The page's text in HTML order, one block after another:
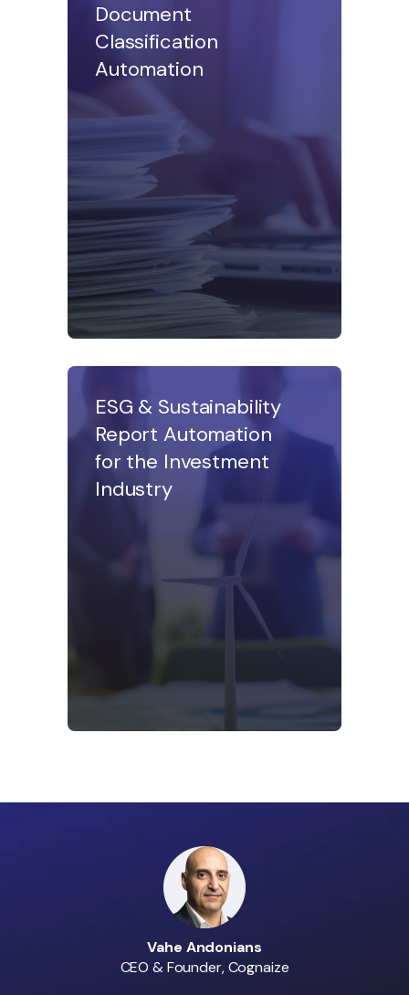
Document
Classification
Automation
ESG & Sustainability
Report Automation
for the Investment
Industry
Vahe Andonians
CEO & Founder, Cognaize